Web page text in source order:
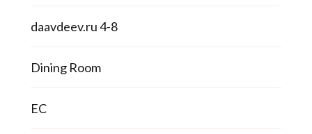
daavdeev.ru 4-8
Dining Room
EC